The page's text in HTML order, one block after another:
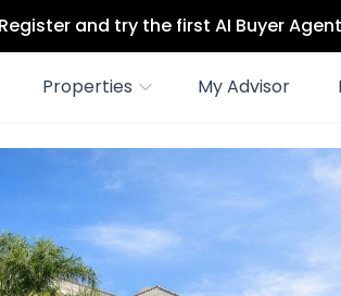
Register and try the first AI Buyer
Properties My Advisor